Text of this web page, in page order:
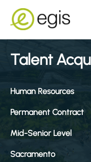
Talent
Human Resources
Permanent Contract
Mid-Senior Level
Sacramento